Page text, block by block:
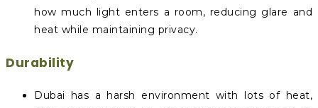
how much light enters a room, reducing glare and
heat while maintaining privacy.
Durability
Dubai has a harsh environment with lots of heat,